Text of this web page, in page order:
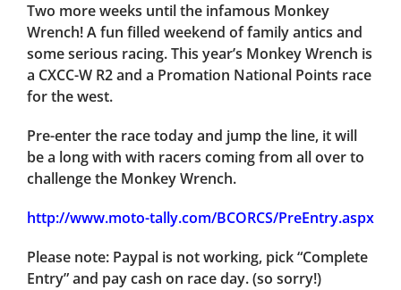
Two more weeks until the infamous Monkey
Wrench! A fun filled weekend of family antics and
some serious racing. This year’s Monkey Wrench is
a CXCC-W R2 and a Promation National Points race
for the west.
Pre-enter the race today and jump the line, it will
be a long with with racers coming from all over to
challenge the Monkey Wrench.
http://www.moto-tally.com/BCORCS/PreEntry.aspx
Please note: Paypal is not working, pick “Complete
Entry” and pay cash on race day. (so sorry!)